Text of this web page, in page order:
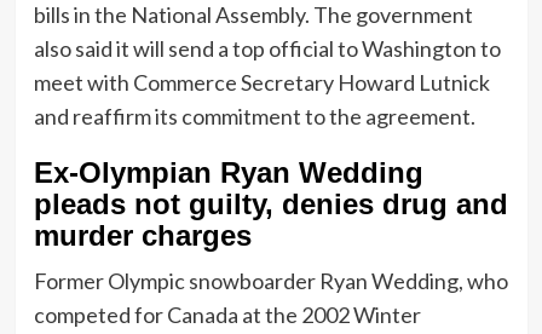
bills in the National Assembly. The government
also said it will send a top official to Washington to
meet with Commerce Secretary Howard Lutnick
and reaffirm its commitment to the agreement.
Ex-Olympian Ryan Wedding
pleads not guilty, denies drug and
murder charges
Former Olympic snowboarder Ryan Wedding, who
competed for Canada at the 2002 Winter